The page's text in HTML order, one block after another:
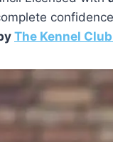
The Kennel